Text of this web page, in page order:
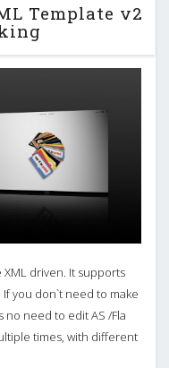
Template v2
driven. It supports
you don`t need to make
need to edit AS /Fla
times, with different